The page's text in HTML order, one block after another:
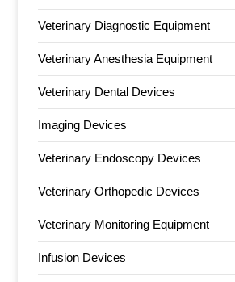
Veterinary Diagnostic Equipment
Veterinary Anesthesia Equipment
Veterinary Dental Devices
Imaging Devices
Veterinary Endoscopy Devices
Veterinary Orthopedic Devices
Veterinary Monitoring Equipment
Infusion Devices